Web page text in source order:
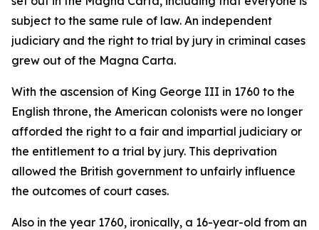
subject to the same rule of law. An independent
judiciary and the right to trial by jury in criminal cases
grew out of the Magna Carta.
With the ascension of King George III in 1760 to the
English throne, the American colonists were no longer
afforded the right to a fair and impartial judiciary or
the entitlement to a trial by jury. This deprivation
allowed the British government to unfairly influence
the outcomes of court cases.
Also in the year 1760, ironically, a 16-year-old from an